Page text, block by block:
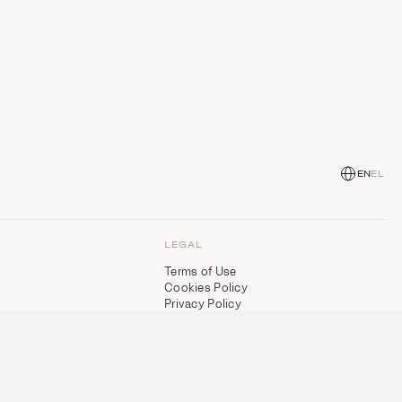
ENEL
LEGAL
Terms of Use
Cookies Policy
Privacy Policy